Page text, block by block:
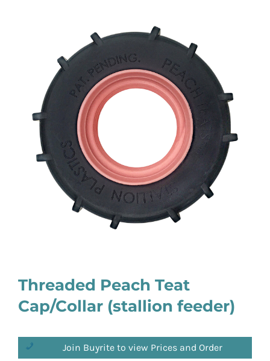
Threaded Peach Teat
Cap/Collar (stallion feeder)
Join Buyrite to view Prices and Order